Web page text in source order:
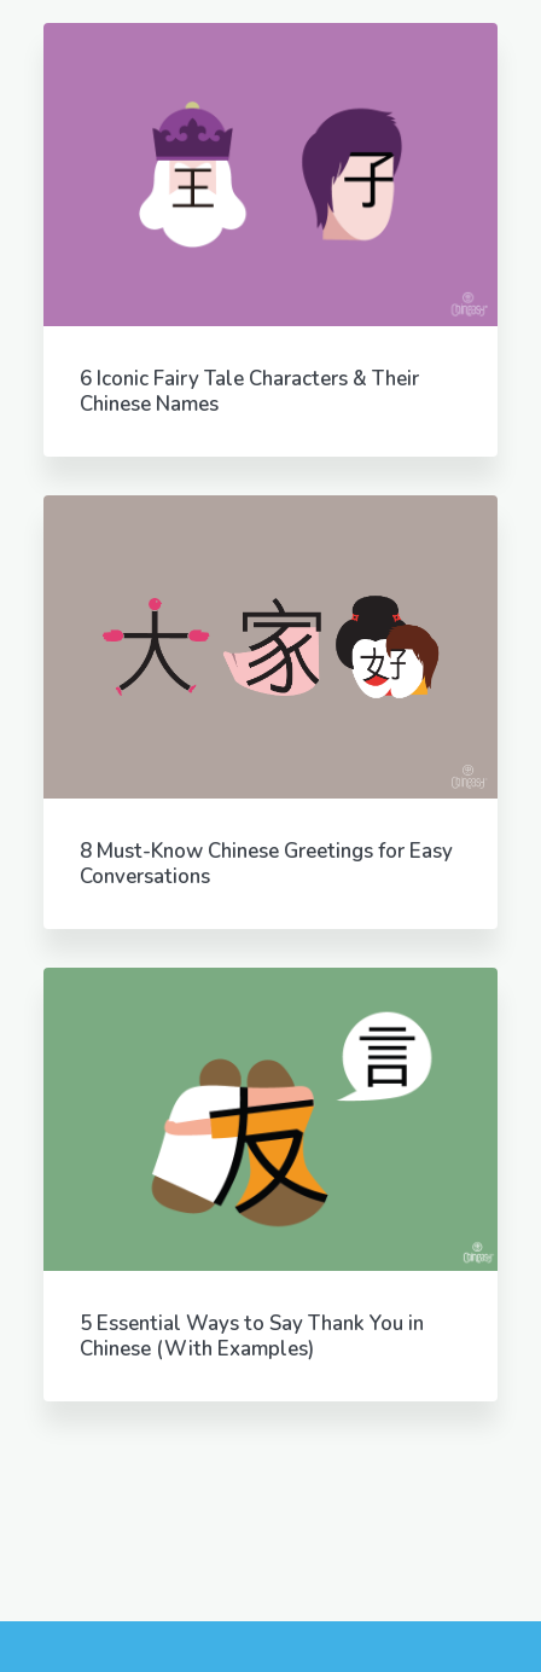
6 Iconic Fairy Tale Characters & Their
Chinese Names
8 Must-Know Chinese Greetings for Easy
Conversations
5 Essential Ways to Say Thank You in
Chinese (With Examples)